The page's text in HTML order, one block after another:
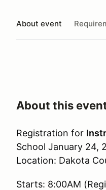
About event
About this
Registration for
School January 24,
Location: Dakota
Starts: 8:00AM